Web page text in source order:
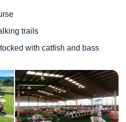
trails
with catfish and bass